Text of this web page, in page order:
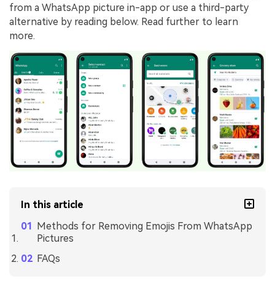
from a WhatsApp picture in-app or use a third-party
alternative by reading below. Read further to learn
more.
In this article
Methods for Removing Emojis From WhatsApp
Pictures
FAQs